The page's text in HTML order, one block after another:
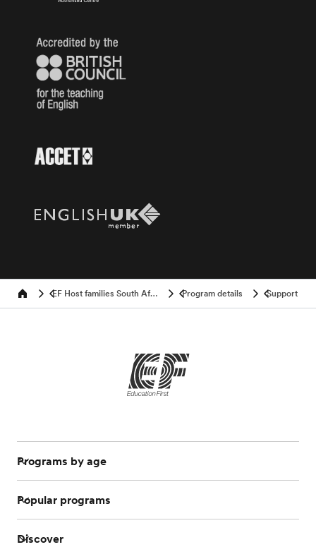
Home EF Host families South Africa Program details Support
Programs by age
Popular programs
Discover